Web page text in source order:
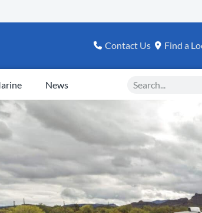
Contact Us Find a
News Search